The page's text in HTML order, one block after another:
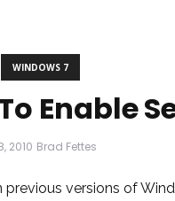
WINDOWS 7
Enable
2010 Brad Fettes
previous versions of